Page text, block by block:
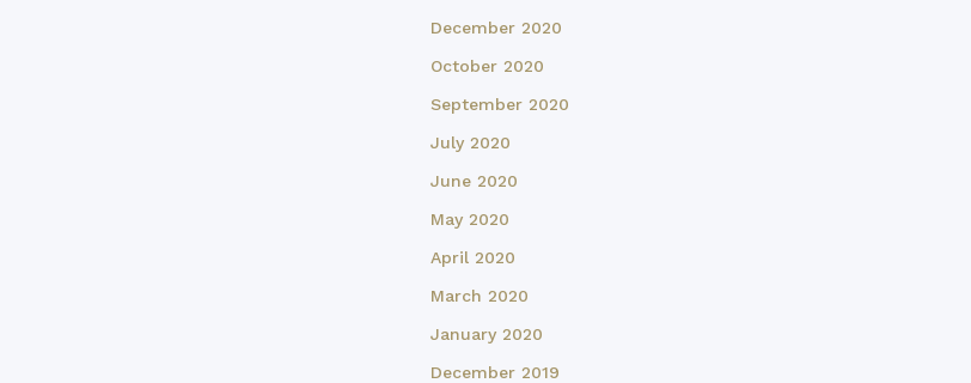
December 2020
October 2020
September 2020
July 2020
June 2020
May 2020
April 2020
March 2020
January 2020
December 2019